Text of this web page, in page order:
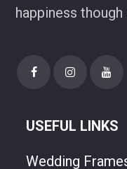
photographer.
USEFUL LINKS